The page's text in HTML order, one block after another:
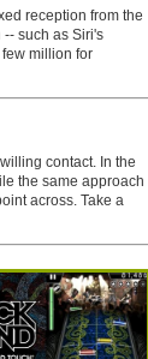
reception from the
such as Siri's
million for
contact. In the
the same approach
across. Take a